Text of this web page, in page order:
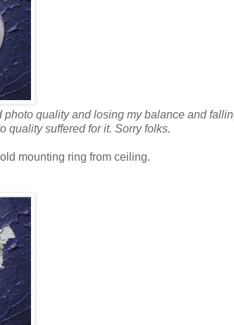
quality and losing my balance and
quality suffered for it. Sorry folks.
mounting ring from ceiling.